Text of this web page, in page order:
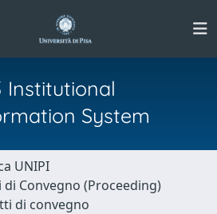
Institutional
System
UNIPI
Convegno (Proceeding)
di convegno